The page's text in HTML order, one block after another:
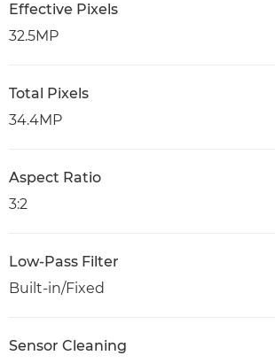
Effective Pixels
32.5MP
Total Pixels
34.4MP
Aspect Ratio
3:2
Low-Pass Filter
Built-in/Fixed
Sensor Cleaning